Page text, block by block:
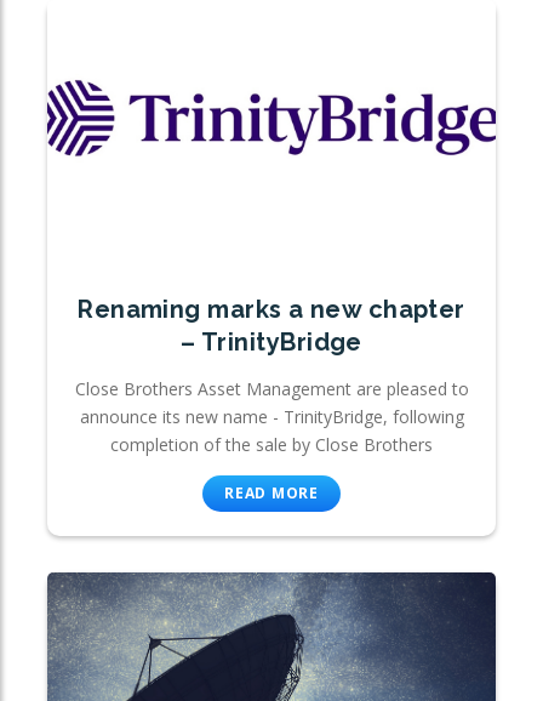
Renaming marks a new chapter
– TrinityBridge
Close Brothers Asset Management are pleased to
announce its new name - TrinityBridge, following
completion of the sale by Close Brothers
READ MORE